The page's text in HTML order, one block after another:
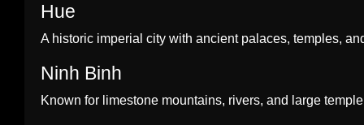
Hue
A historic imperial city with ancient palaces, temples,
Ninh Binh
Known for limestone mountains, rivers, and large